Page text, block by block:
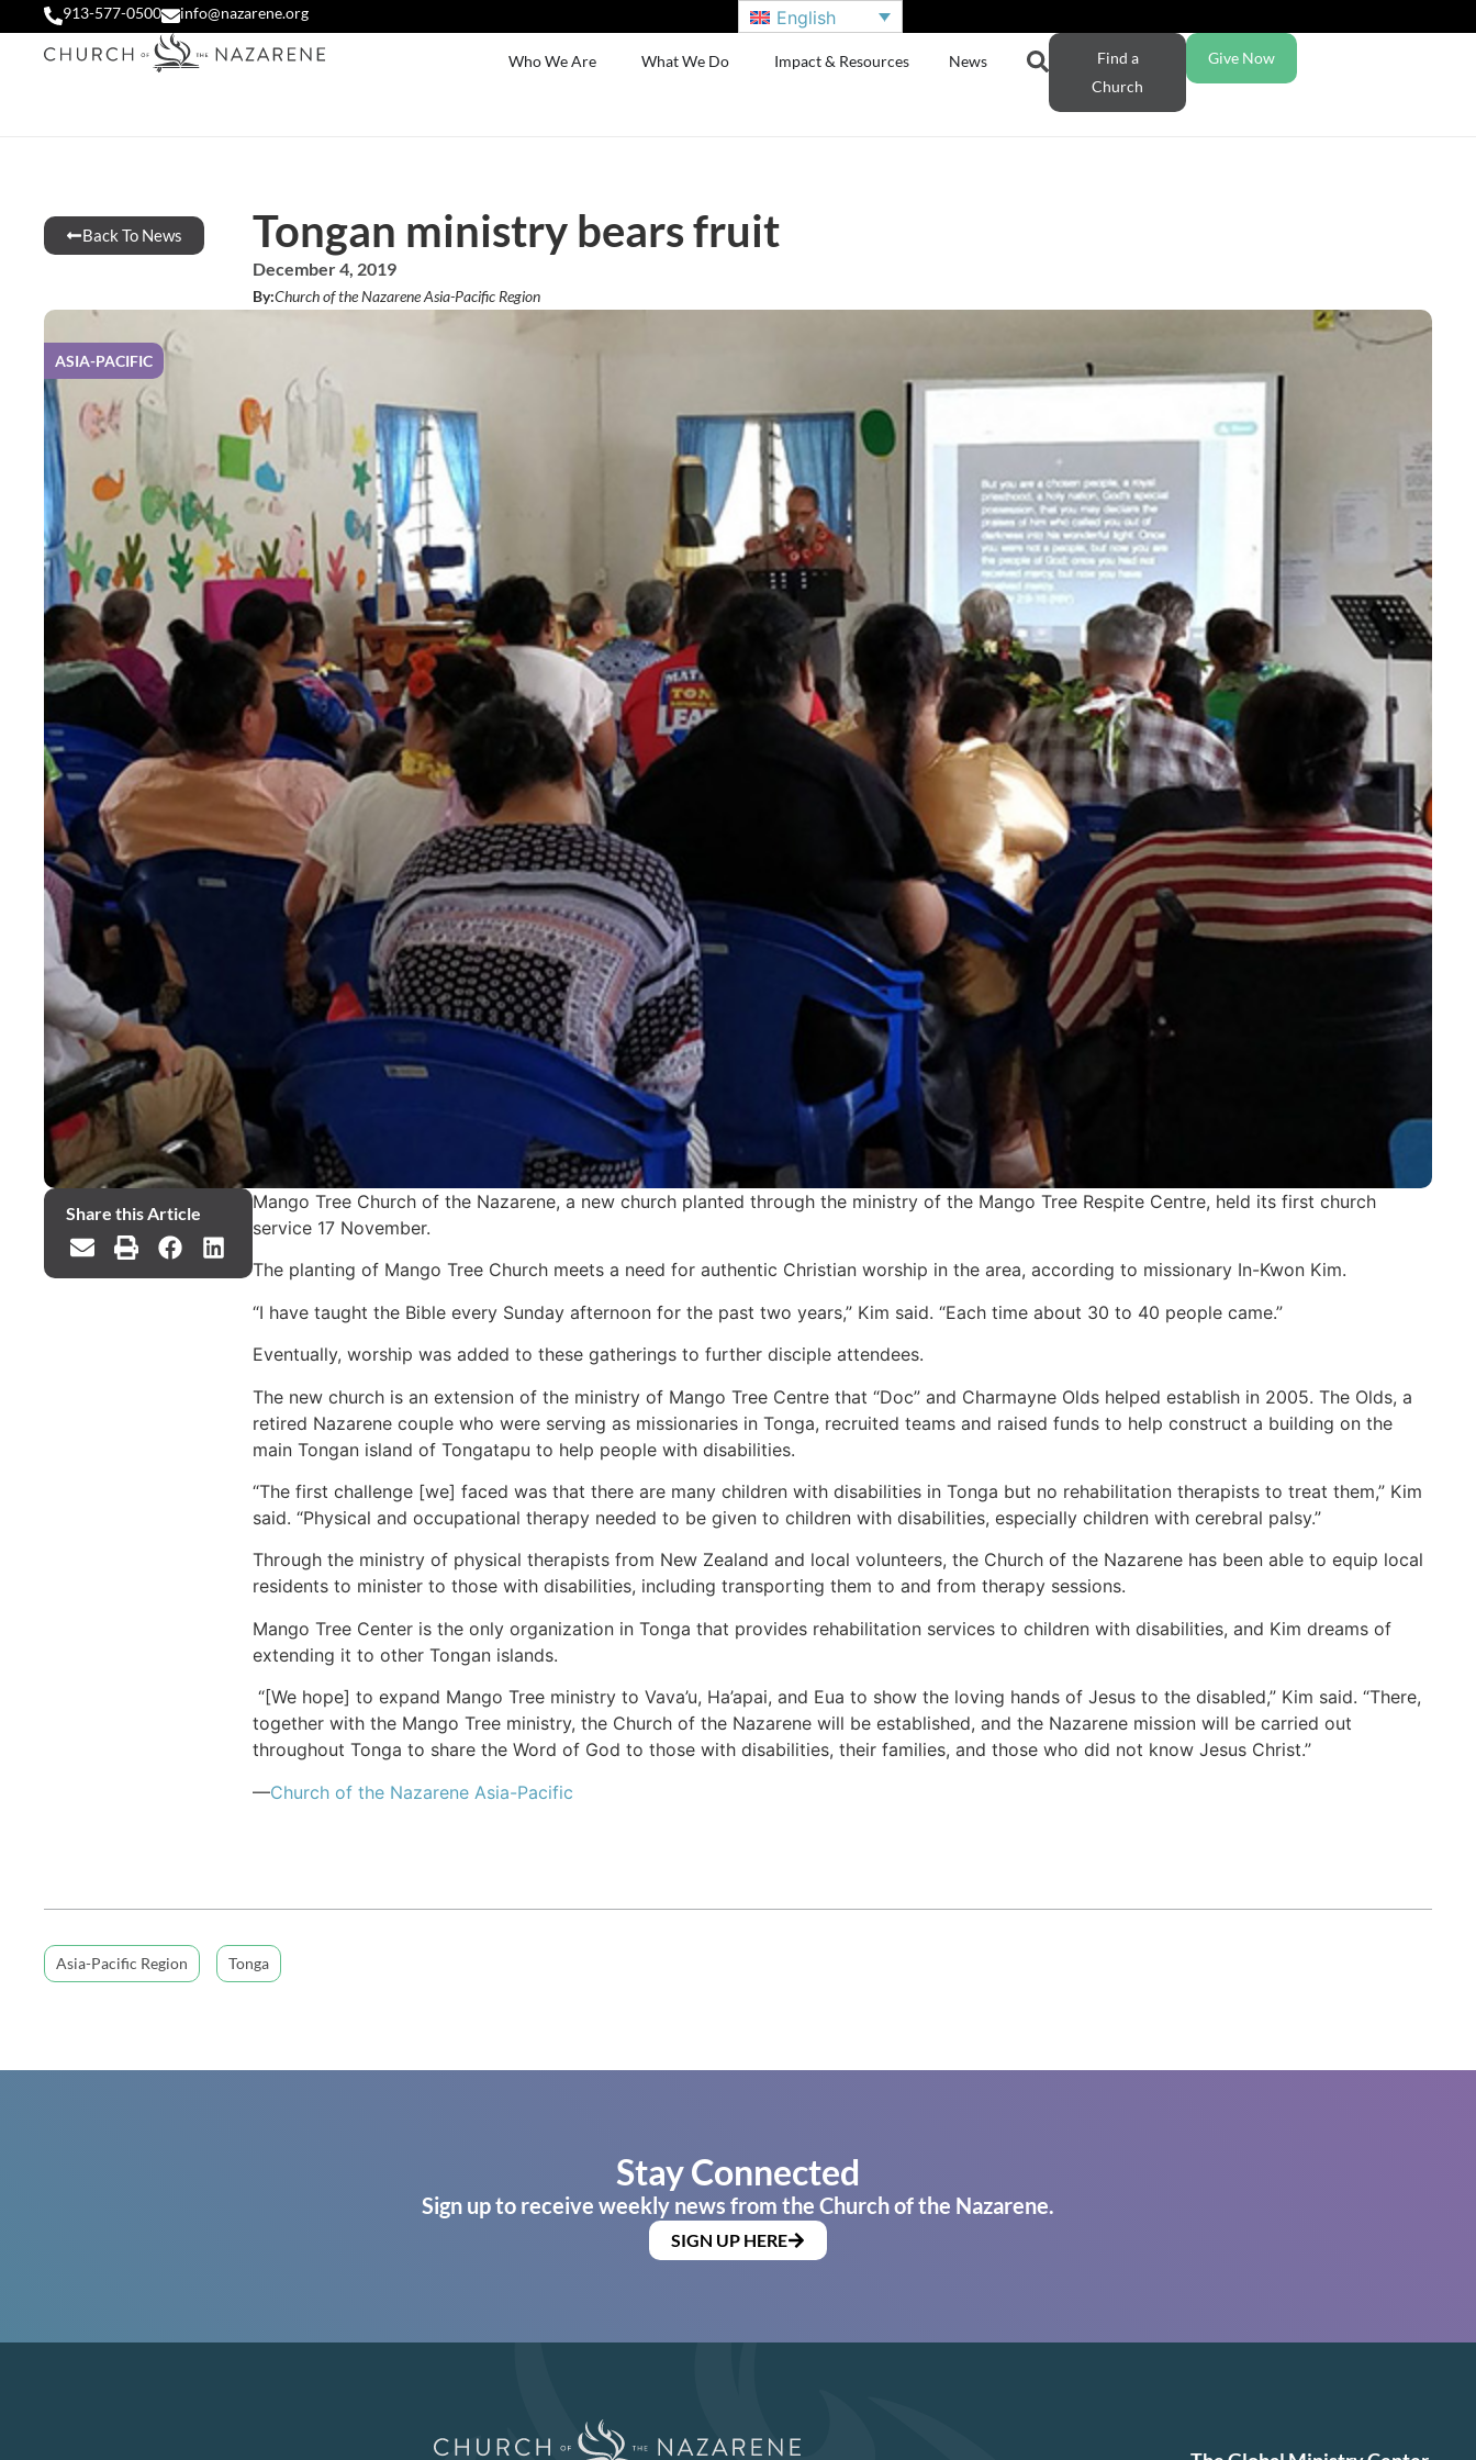
913-577-0500 info@nazarene.org English
Who We Are What We Do Impact & Resources News
Find a
Church
Give Now
Back To News Tongan ministry bears fruit
December 4, 2019
By:Church of the Nazarene Asia-Pacific Region
ASIA-PACIFIC
Share this Article
Mango Tree Church of the Nazarene, a new church planted through the ministry of the Mango Tree Respite Centre, held its first church
service 17 November.
The planting of Mango Tree Church meets a need for authentic Christian worship in the area, according to missionary In-Kwon Kim.
“I have taught the Bible every Sunday afternoon for the past two years,” Kim said. “Each time about 30 to 40 people came.”
Eventually, worship was added to these gatherings to further disciple attendees.
The new church is an extension of the ministry of Mango Tree Centre that “Doc” and Charmayne Olds helped establish in 2005. The Olds, a
retired Nazarene couple who were serving as missionaries in Tonga, recruited teams and raised funds to help construct a building on the
main Tongan island of Tongatapu to help people with disabilities.
“The first challenge [we] faced was that there are many children with disabilities in Tonga but no rehabilitation therapists to treat them,” Kim
said. “Physical and occupational therapy needed to be given to children with disabilities, especially children with cerebral palsy.”
Through the ministry of physical therapists from New Zealand and local volunteers, the Church of the Nazarene has been able to equip local
residents to minister to those with disabilities, including transporting them to and from therapy sessions.
Mango Tree Center is the only organization in Tonga that provides rehabilitation services to children with disabilities, and Kim dreams of
extending it to other Tongan islands.
“[We hope] to expand Mango Tree ministry to Vava’u, Ha’apai, and Eua to show the loving hands of Jesus to the disabled,” Kim said. “There,
together with the Mango Tree ministry, the Church of the Nazarene will be established, and the Nazarene mission will be carried out
throughout Tonga to share the Word of God to those with disabilities, their families, and those who did not know Jesus Christ.”
—Church of the Nazarene Asia-Pacific
Asia-Pacific Region Tonga
Stay Connected
Sign up to receive weekly news from the Church of the Nazarene.
SIGN UP HERE